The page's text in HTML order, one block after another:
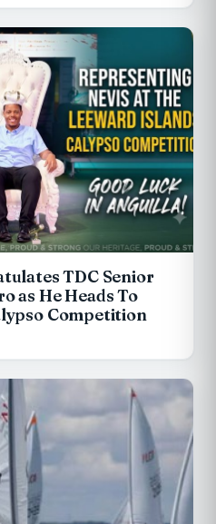
TDC Senior
as He Heads To
Competition